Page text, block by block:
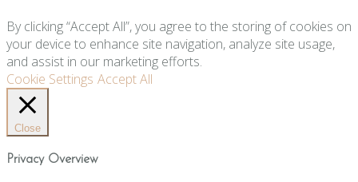
By clicking “Accept All”, you agree to the storing of cookies on
your device to enhance site navigation, analyze site usage,
and assist in our marketing efforts.
Cookie Settings Accept All
Close
Privacy Overview